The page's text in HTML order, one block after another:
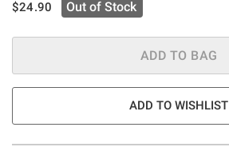
is sales price, the original price is
$24.90 Out of Stock
ADD TO BAG
ADD TO WISHLIST